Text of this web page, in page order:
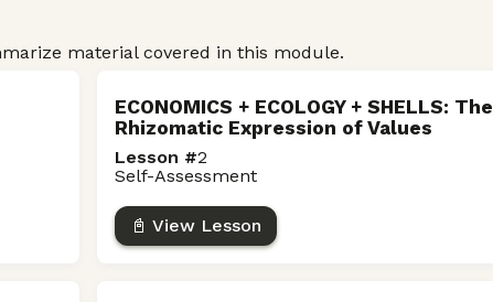
material covered in this module.
ECONOMICS + ECOLOGY + SHELLS: The
Rhizomatic Expression of Values
Lesson #2
Self-Assessment
📓 View Lesson